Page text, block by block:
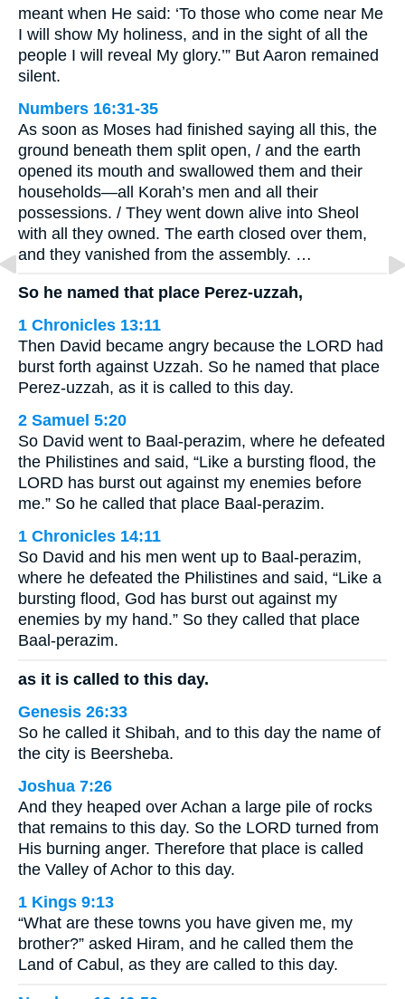
meant when He said: ‘To those who come near Me
I will show My holiness, and in the sight of all the
people I will reveal My glory.’” But Aaron remained
silent.
Numbers 16:31-35
As soon as Moses had finished saying all this, the
ground beneath them split open, / and the earth
opened its mouth and swallowed them and their
households—all Korah’s men and all their
possessions. / They went down alive into Sheol
with all they owned. The earth closed over them,
and they vanished from the assembly. …
So he named that place Perez-uzzah,
1 Chronicles 13:11
Then David became angry because the LORD had
burst forth against Uzzah. So he named that place
Perez-uzzah, as it is called to this day.
2 Samuel 5:20
So David went to Baal-perazim, where he defeated
the Philistines and said, “Like a bursting flood, the
LORD has burst out against my enemies before
me.” So he called that place Baal-perazim.
1 Chronicles 14:11
So David and his men went up to Baal-perazim,
where he defeated the Philistines and said, “Like a
bursting flood, God has burst out against my
enemies by my hand.” So they called that place
Baal-perazim.
as it is called to this day.
Genesis 26:33
So he called it Shibah, and to this day the name of
the city is Beersheba.
Joshua 7:26
And they heaped over Achan a large pile of rocks
that remains to this day. So the LORD turned from
His burning anger. Therefore that place is called
the Valley of Achor to this day.
1 Kings 9:13
“What are these towns you have given me, my
brother?” asked Hiram, and he called them the
Land of Cabul, as they are called to this day.